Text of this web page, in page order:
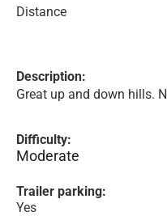
Distance
Description:
Great up and down hills.
Difficulty:
Moderate
Trailer parking:
Yes